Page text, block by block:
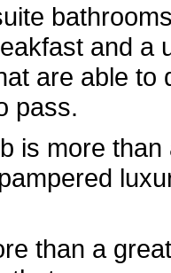
and a
are able to
pass.
is more
than a